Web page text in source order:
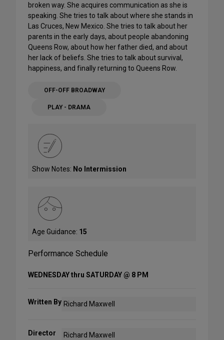
broken way. She acquires communication as she is
speaking. She tries to talk about where she stands in
Las Cruces, New Mexico. She tries to talk about her
parents in the early days, about people abandoning
Queens Row, about how her father died, and about
her lack of beliefs. She tries to talk about survival,
happiness, and finally returning to Queens Row.
OFF-OFF BROADWAY
PLAY - DRAMA
Show Notes: No Intermission
Age Guidance: 15
Performance Schedule
WEDNESDAY thru SATURDAY @ 8 PM
Written By Richard Maxwell
Director Richard Maxwell